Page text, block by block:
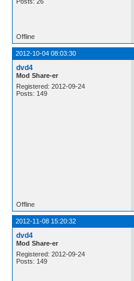
Offline
2012-10-04 08:03:30
dvd4
Mod Share-er
Registered: 2012-09-24
Posts: 149
Offline
2012-11-08 15:20:32
dvd4
Mod Share-er
Registered: 2012-09-24
Posts: 149